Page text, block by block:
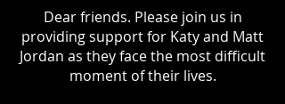
Dear friends. Please join us in
providing support for Katy and Matt
Jordan as they face the most difficult
moment of their lives.